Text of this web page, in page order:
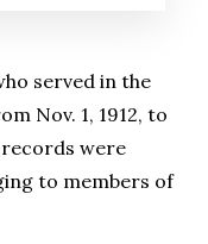
served in the
Nov. 1, 1912, to
records were
to members of